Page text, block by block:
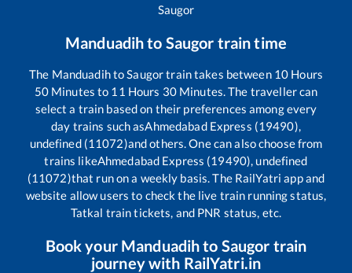
Saugor
Manduadihto Saugor train time
The ManduadihtoSaugortrain takes between 10 Hours
50Minutes to 11 Hours 30Minutes. The traveller can
select a train based on their preferences among every
day trains such asAhmedabad Express (19490),
undefined (11072)and others. One can also choose from
trains likeAhmedabad Express (19490), undefined
(11072)that run on a weekly basis. The RailYatri app and
website allow users to check the live train running status,
Tatkal train tickets, and PNR status, etc.
Book your Manduadihto Saugor train
journey with RailYatri.in